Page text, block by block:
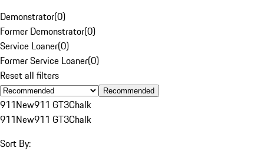
Demonstrator(0)
Former Demonstrator(0)
Service Loaner(0)
Former Service Loaner(0)
Reset all filters
Recommended
911New911 GT3Chalk
911New911 GT3Chalk
Sort By: